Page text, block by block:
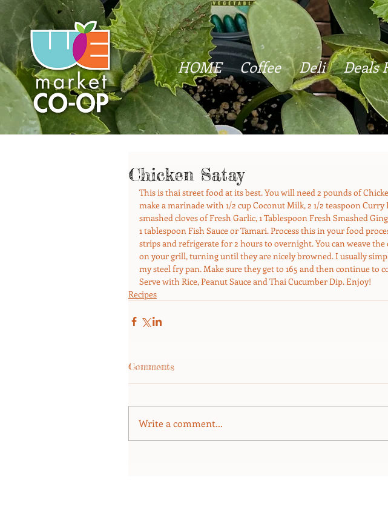
HOME Coffee Deli Deals
Chicken Satay
This is thai street food at its best. You will need 2 pounds of
make a marinade with 1/2 cup Coconut Milk, 2 1/2 teaspoon Curry
smashed cloves of Fresh Garlic, 1 Tablespoon Fresh Smashed
1 tablespoon Fish Sauce or Tamari. Process this in your food
strips and refrigerate for 2 hours to overnight. You can weave
on your grill, turning until they are nicely browned. I usually
my steel fry pan. Make sure they get to 165 and then continue to
Serve with Rice, Peanut Sauce and Thai Cucumber Dip. Enjoy!
Recipes
Comments
Write a comment...